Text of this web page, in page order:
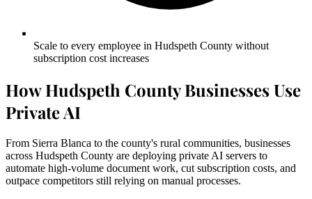
Scale to every employee in Hudspeth County without
subscription cost increases
How Hudspeth County Businesses Use
Private AI
From Sierra Blanca to the county's rural communities, businesses
across Hudspeth County are deploying private AI servers to
automate high-volume document work, cut subscription costs, and
outpace competitors still relying on manual processes.